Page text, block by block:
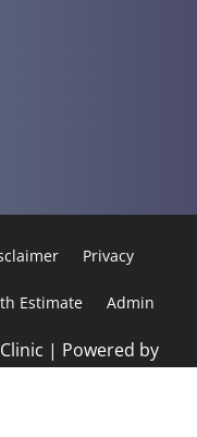
Privacy
Estimate Admin
| Powered by